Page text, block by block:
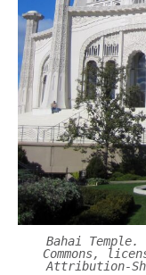
Bahai
Commons,
Attribution-